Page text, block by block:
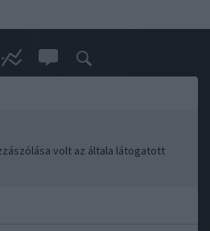
volt az általa látogatott